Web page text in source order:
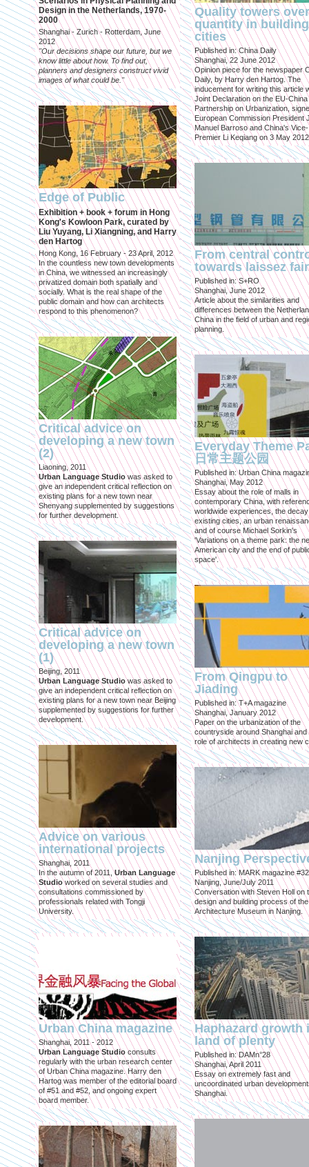
Design in the Netherlands, 1970-
2000
Shanghai - Zurich - Rotterdam, June
2012
"Our decisions shape our future, but we
know little about how. To find out,
planners and designers construct vivid
images of what could be."
Edge of Public
Exhibition + book + forum in Hong
Kong's Kowloon Park, curated by
Liu Yuyang, Li Xiangning, and Harry
den Hartog
Hong Kong, 16 February - 23 April, 2012
In the countless new town developments
in China, we witnessed an increasingly
privatized domain both spatially and
socially. What is the real shape of the
public domain and how can architects
respond to this phenomenon?
Critical advice on
developing a new town
(2)
Liaoning, 2011
Urban Language Studiowas asked to
give an independent critical reflection on
existing plans for a new town near
Shenyang supplemented by suggestions
for further development.
Critical advice on
developing a new town
(1)
Beijing, 2011
Urban Language Studiowas asked to
give an independent critical reflection on
existing plans for a new town near Beijing
supplemented by suggestions for further
development.
Advice on various
international projects
Shanghai, 2011
In the autumn of 2011,Urban Language
Studioworked on several studies and
consultations commissioned by
professionals related with Tongji
University.
Urban China magazine
Shanghai, 2011 - 2012
Urban Language Studioconsults
regularly with the urban research center
of Urban China magazine. Harry den
Hartog was member of the editorial board
of #51 and #52, and ongoing expert
board member.
Quality towers over
quantity in building
cities
Published in: China Daily
Shanghai, 22 June 2012
Opinion piece for the newspaper
Daily, by Harry den Hartog. The
inducement for writing this article
Joint Declaration on the EU-China
Partnership on Urbanization,
European Commission President
Manuel Barroso and China's Vice-
Premier Li Keqiang on 3 May
From central
towards laissez
Published in: S+RO
Shanghai, June 2012
Article about the similarities and
differences between the
China in the field of urban and
planning.
Everyday Theme
日常主题公园
Published in: Urban China
Shanghai, May 2012
Essay about the role of malls in
contemporary China, with
worldwide experiences, the
existing cities, an urban
and of course Michael Sorkin's
'Variations on a theme park: the
American city and the end of
space'.
From Qingpu to
Jiading
Published in: T+A magazine
Shanghai, January 2012
Paper on the urbanization of the
countryside around Shanghai and
role of architects in creating new
Nanjing
Published in: MARK magazine #32
Nanjing, June/July 2011
Conversation with Steven Holl on
design and building process of
Architecture Museum in Nanjing.
Haphazard growth
land of plenty
Published in: DAMn°28
Shanghai, April 2011
Essay on extremely fast and
uncoordinated urban
Shanghai.